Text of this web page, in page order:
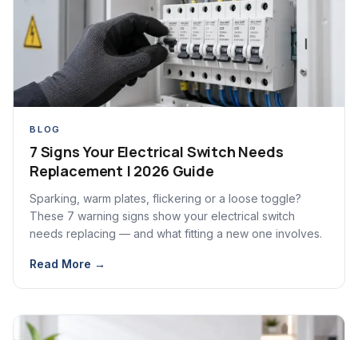
BLOG
7 Signs Your Electrical Switch Needs
Replacement | 2026 Guide
Sparking, warm plates, flickering or a loose toggle?
These 7 warning signs show your electrical switch
needs replacing — and what fitting a new one involves.
Read More →